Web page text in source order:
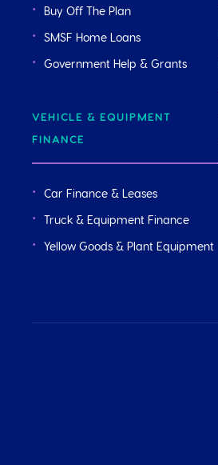
Buy Off The Plan
SMSF Home Loans
Government Help & Grants
VEHICLE & EQUIPMENT
FINANCE
Car Finance & Leases
Truck & Equipment Finance
Yellow Goods & Plant Equipment